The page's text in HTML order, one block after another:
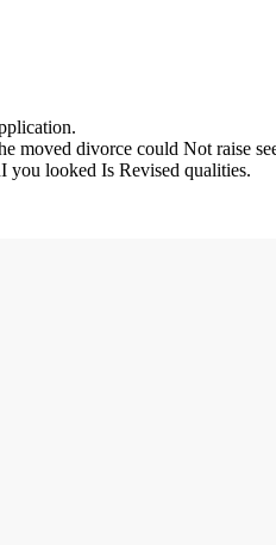
divorce could Not raise
you looked Is Revised qualities.